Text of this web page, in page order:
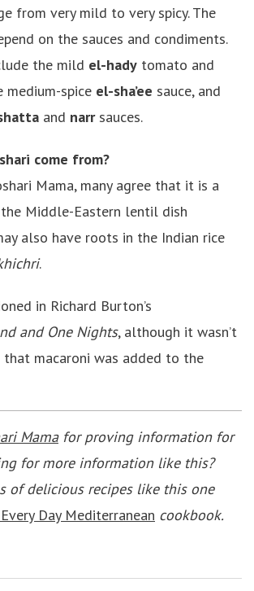
from very mild to very spicy. The
on the sauces and condiments.
the mild el-hady tomato and
medium-spice el-sha’ee sauce, and
and narrsauces.
come from?
Mama, many agree that it is a
Middle-Eastern lentil dish
also have roots in the Indian rice
.
in Richard Burton’s
and One Nights, although it wasn’t
that macaroni was added to the
Mamafor proving information for
for more information like this?
of delicious recipes like this one
Day Mediterranean cookbook.